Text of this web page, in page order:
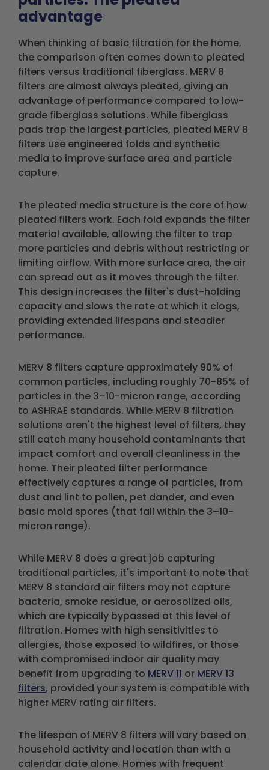
advantage
When thinking of basic filtration for the home,
the comparison often comes down to pleated
filters versus traditional fiberglass. MERV 8
filters are almost always pleated, giving an
advantage of performance compared to low-
grade fiberglass solutions. While fiberglass
pads trap the largest particles, pleated MERV 8
filters use engineered folds and synthetic
media to improve surface area and particle
capture.
The pleated media structure is the core of how
pleated filters work. Each fold expands the filter
material available, allowing the filter to trap
more particles and debris without restricting or
limiting airflow. With more surface area, the air
can spread out as it moves through the filter.
This design increases the filter's dust-holding
capacity and slows the rate at which it clogs,
providing extended lifespans and steadier
performance.
MERV 8 filters capture approximately 90% of
common particles, including roughly 70-85% of
particles in the 3–10-micron range, according
to ASHRAE standards. While MERV 8 filtration
solutions aren't the highest level of filters, they
still catch many household contaminants that
impact comfort and overall cleanliness in the
home. Their pleated filter performance
effectively captures a range of particles, from
dust and lint to pollen, pet dander, and even
basic mold spores (that fall within the 3–10-
micron range).
While MERV 8 does a great job capturing
traditional particles, it's important to note that
MERV 8 standard air filters may not capture
bacteria, smoke residue, or aerosolized oils,
which are typically bypassed at this level of
filtration. Homes with high sensitivities to
allergies, those exposed to wildfires, or those
with compromised indoor air quality may
benefit from upgrading to MERV 11 or MERV 13
filters, provided your system is compatible with
higher MERV rating air filters.
The lifespan of MERV 8 filters will vary based on
household activity and location than with a
calendar date alone. Homes with frequent